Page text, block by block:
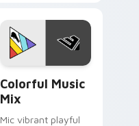
your music custom
cursor pointer with
singer fan art.
Colorful Music
Mix
Mic vibrant playful